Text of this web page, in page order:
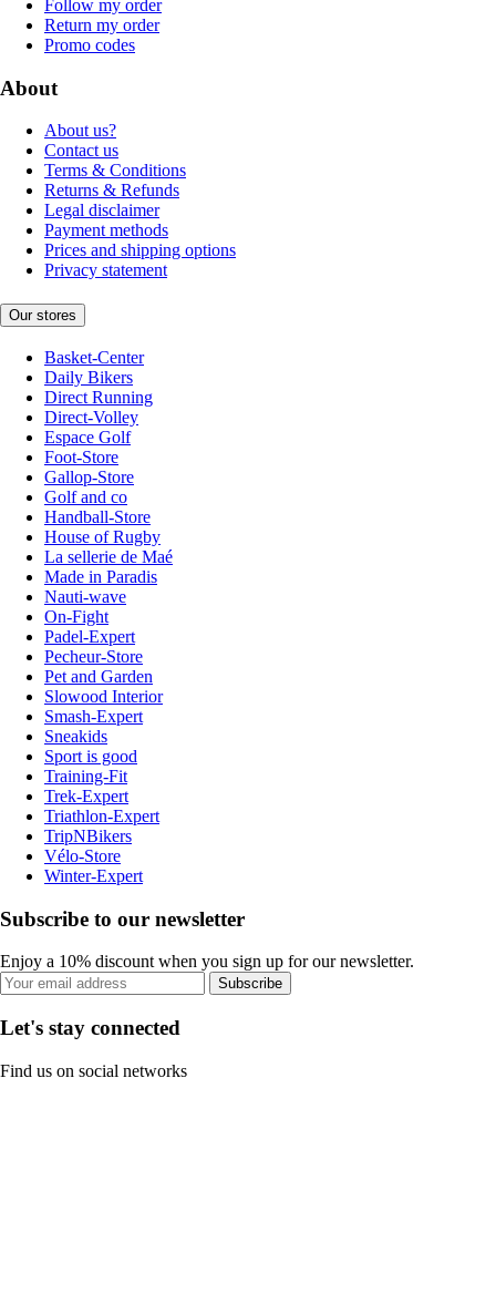
Follow my order
Return my order
Promo codes
About
About us?
Contact us
Terms & Conditions
Returns & Refunds
Legal disclaimer
Payment methods
Prices and shipping options
Privacy statement
Our stores
Basket-Center
Daily Bikers
Direct Running
Direct-Volley
Espace Golf
Foot-Store
Gallop-Store
Golf and co
Handball-Store
House of Rugby
La sellerie de Maé
Made in Paradis
Nauti-wave
On-Fight
Padel-Expert
Pecheur-Store
Pet and Garden
Slowood Interior
Smash-Expert
Sneakids
Sport is good
Training-Fit
Trek-Expert
Triathlon-Expert
TripNBikers
Vélo-Store
Winter-Expert
Subscribe to our newsletter
Enjoy a 10% discount when you sign up for our newsletter.
Subscribe
Let's stay connected
Find us on social networks